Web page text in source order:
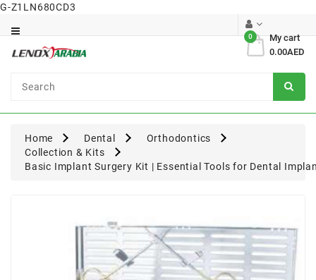
G-Z1LN680CD3
My cart
0
0.00AED
Surgical
Home Dental
Orthodontics
Collection & Kits
Basic Implant Surgery Kit | Essential Tools for Dental